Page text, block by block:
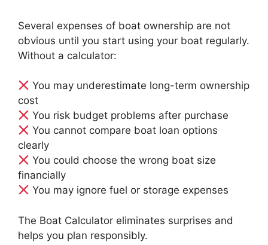
Several expenses of boat ownership are not
obvious until you start using your boat regularly.
Without a calculator:
You may underestimate long-term ownership
cost
You risk budget problems after purchase
You cannot compare boat loan options
clearly
You could choose the wrong boat size
financially
You may ignore fuel or storage expenses
The Boat Calculator eliminates surprises and
helps you plan responsibly.